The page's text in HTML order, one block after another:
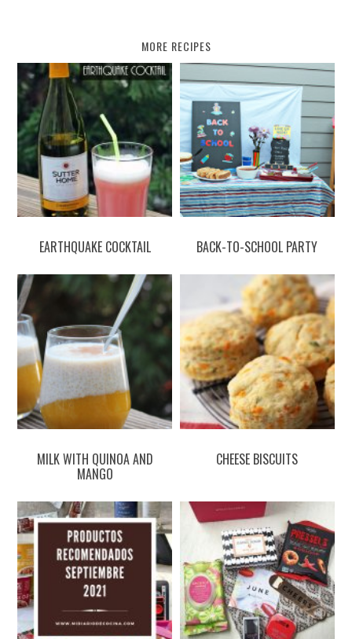
MORE RECIPES
EARTHQUAKE COCKTAIL BACK-TO-SCHOOL PARTY
MILK WITH QUINOA AND
MANGO
CHEESE BISCUITS